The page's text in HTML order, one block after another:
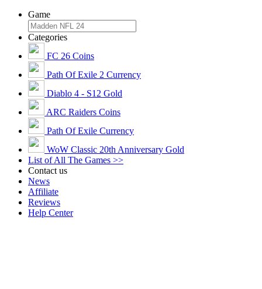
Game
Categories
FC 26 Coins
Path Of Exile 2 Currency
Diablo 4 - S12 Gold
ARC Raiders Coins
Path Of Exile Currency
WoW Classic 20th Anniversary Gold
List of All The Games >>
Contact us
News
Affiliate
Reviews
Help Center